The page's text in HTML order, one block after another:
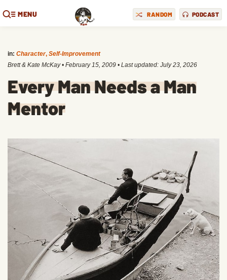
MENU RANDOM PODCAST
in: Character, Self-Improvement
Brett & Kate McKay • February 15, 2009 • Last updated: July 23, 2026
Every Man Needs a Man
Mentor